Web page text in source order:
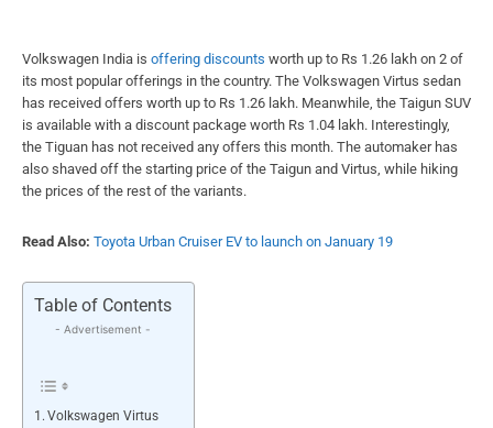
Volkswagen India is offering discounts worth up to Rs 1.26 lakh on 2 of
its most popular offerings in the country. The Volkswagen Virtus sedan
has received offers worth up to Rs 1.26 lakh. Meanwhile, the Taigun SUV
is available with a discount package worth Rs 1.04 lakh. Interestingly,
the Tiguan has not received any offers this month. The automaker has
also shaved off the starting price of the Taigun and Virtus, while hiking
the prices of the rest of the variants.
Read Also: Toyota Urban Cruiser EV to launch on January 19
Table of Contents
- Advertisement -
Volkswagen Virtus